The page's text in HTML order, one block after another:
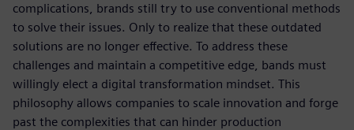
complications, brands still try to use conventional methods
to solve their issues. Only to realize that these outdated
solutions are no longer effective. To address these
challenges and maintain a competitive edge, bands must
willingly elect a digital transformation mindset. This
philosophy allows companies to scale innovation and forge
past the complexities that can hinder production